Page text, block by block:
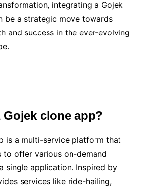
integrating a Gojek
be a strategic move towards
and success in the ever-evolving
Gojek clone app?
is a multi-service platform that
to offer various on-demand
single application. Inspired by
services like ride-hailing,